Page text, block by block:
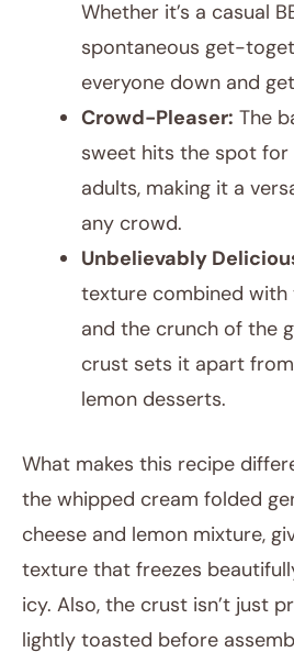
Whether it’s a casual
spontaneous get-
everyone down and
Crowd-Pleaser: The
sweet hits the spot for
adults, making it a
any crowd.
Unbelievably
texture combined with
and the crunch of the
crust sets it apart
lemon desserts.
What makes this recipe
the whipped cream folded
cheese and lemon mixture,
texture that freezes
icy. Also, the crust isn’t just
lightly toasted before